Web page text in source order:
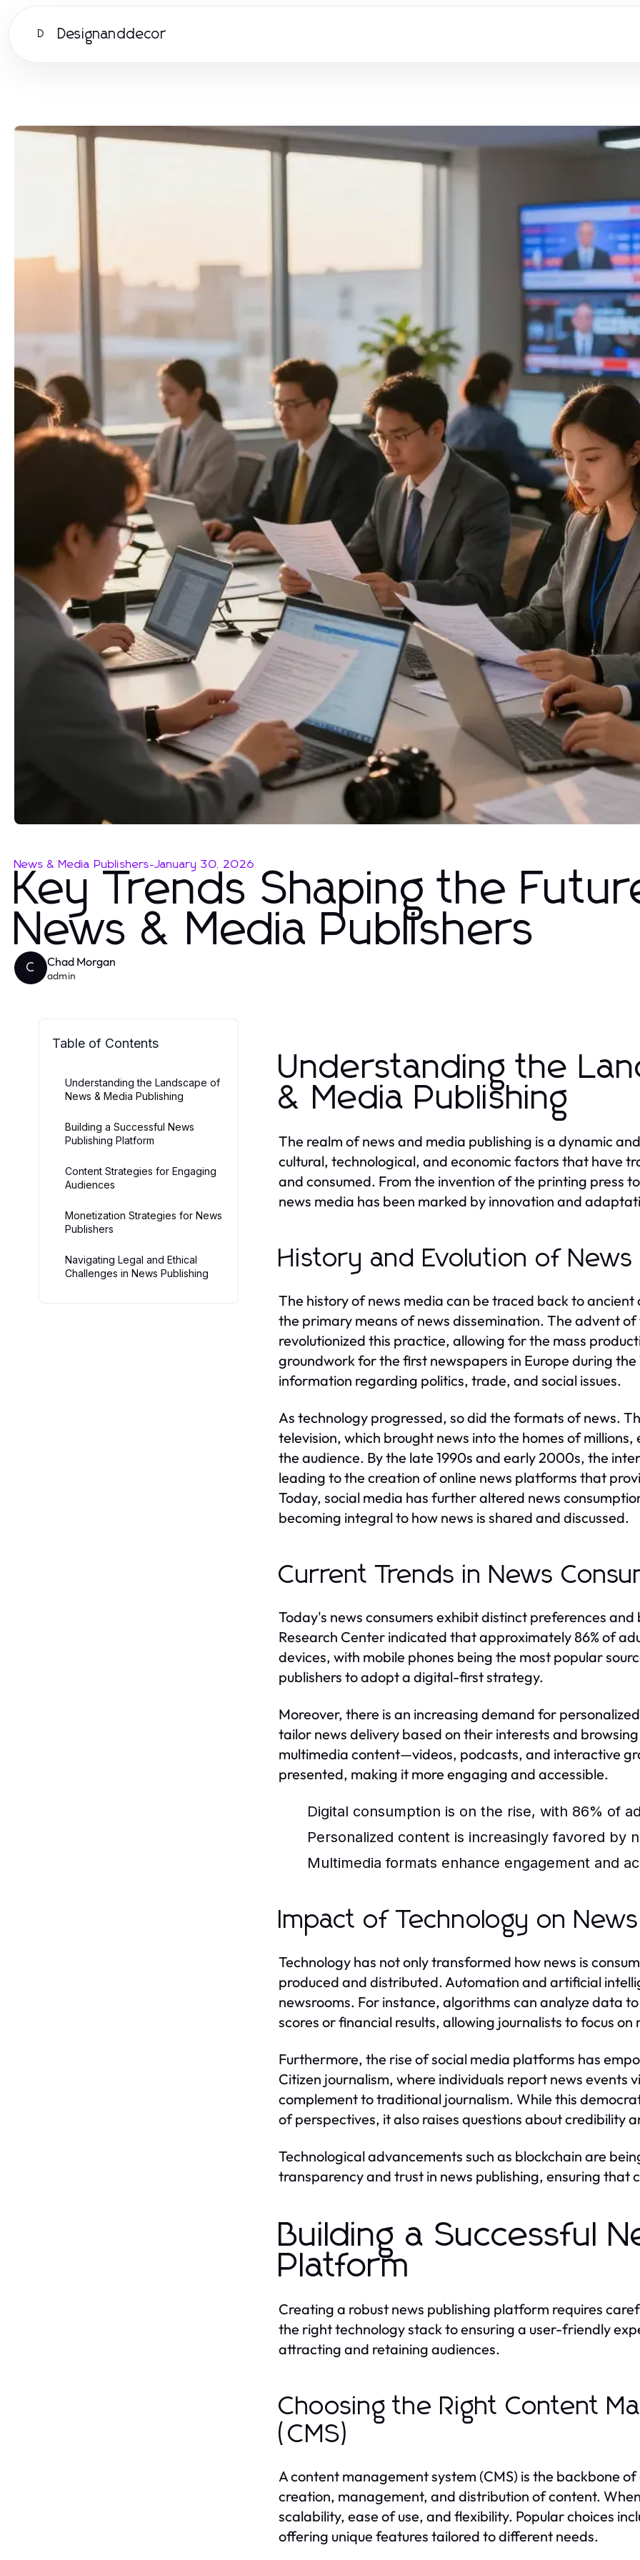
D Designanddecor
News & Media Publishers-January 30, 2026
Key Trends Shaping the
News & Media Publishers
C Chad Morgan
admin
Table of Contents
Understanding the Landscape of
News & Media Publishing
Building a Successful News
Publishing Platform
Content Strategies for Engaging
Audiences
Monetization Strategies for News
Publishers
Navigating Legal and Ethical
Challenges in News Publishing
Understanding the
& Media Publishing
The realm of news and media publishing is a dynamic
cultural, technological, and economic factors that have
and consumed. From the invention of the printing press
news media has been marked by innovation and
History and Evolution of News
The history of news media can be traced back to
the primary means of news dissemination. The advent
revolutionized this practice, allowing for the mass
groundwork for the first newspapers in Europe during
information regarding politics, trade, and social issues.
As technology progressed, so did the formats of news.
television, which brought news into the homes of
the audience. By the late 1990s and early 2000s, the
leading to the creation of online news platforms that
Today, social media has further altered news
becoming integral to how news is shared and discussed.
Current Trends in News
Today's news consumers exhibit distinct preferences
Research Center indicated that approximately 86% of
devices, with mobile phones being the most popular
publishers to adopt a digital-first strategy.
Moreover, there is an increasing demand for
tailor news delivery based on their interests and
multimedia content—videos, podcasts, and interactive
presented, making it more engaging and accessible.
Digital consumption is on the rise, with 86% of
Personalized content is increasingly favored by
Multimedia formats enhance engagement and
Impact of Technology on
Technology has not only transformed how news is
produced and distributed. Automation and artificial
newsrooms. For instance, algorithms can analyze data
scores or financial results, allowing journalists to focus
Furthermore, the rise of social media platforms has
Citizen journalism, where individuals report news events
complement to traditional journalism. While this
of perspectives, it also raises questions about credibility
Technological advancements such as blockchain are
transparency and trust in news publishing, ensuring that
Building a Successful
Platform
Creating a robust news publishing platform requires
the right technology stack to ensuring a user-friendly
attracting and retaining audiences.
Choosing the Right Content
(CMS)
A content management system (CMS) is the backbone
creation, management, and distribution of content.
scalability, ease of use, and flexibility. Popular choices
offering unique features tailored to different needs.